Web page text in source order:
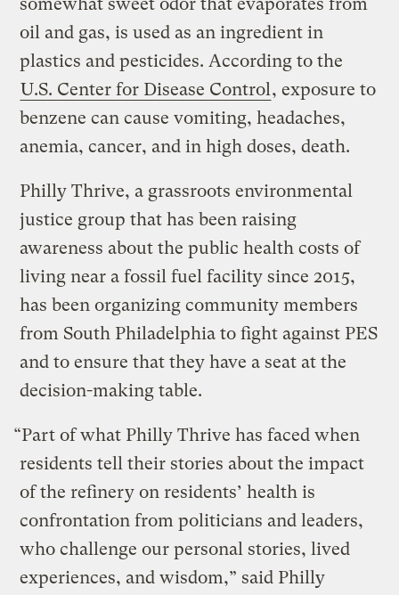
oil and gas, is used as an ingredient in
plastics and pesticides. According to the
U.S. Center for Disease Control, exposure to
benzene can cause vomiting, headaches,
anemia, cancer, and in high doses, death.
Philly Thrive, a grassroots environmental
justice group that has been raising
awareness about the public health costs of
living near a fossil fuel facility since 2015,
has been organizing community members
from South Philadelphia to fight against PES
and to ensure that they have a seat at the
decision-making table.
“Part of what Philly Thrive has faced when
residents tell their stories about the impact
of the refinery on residents’ health is
confrontation from politicians and leaders,
who challenge our personal stories, lived
experiences, and wisdom,” said Philly